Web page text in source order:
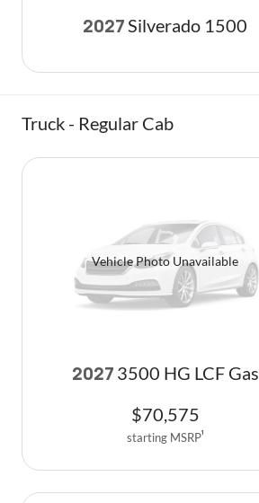
2027 Silverado 1500
Truck - Regular Cab
Vehicle Photo Unavailable
2027 3500 HG LCF Gas
$70,575
starting MSRP1